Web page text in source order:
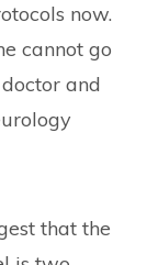
now.
cannot go
and
that the